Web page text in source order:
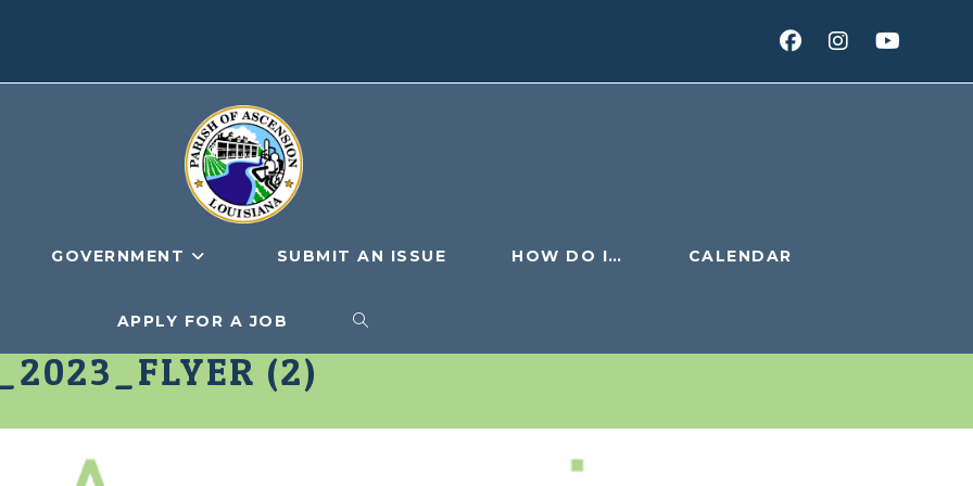
GOVERNMENT SUBMIT AN ISSUE HOW DO I… CALENDAR
APPLY FOR A JOB TOGGLE
(2)